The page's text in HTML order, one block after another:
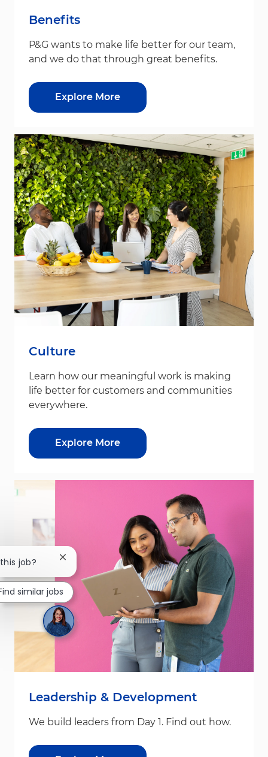
Benefits
P&G wants to make life better for our team,
and we do that through great benefits.
Explore More
Culture
Learn how our meaningful work is making
life better for customers and communities
everywhere.
Explore More
Leadership & Development
We build leaders from Day 1. Find out how.
job? Close chatbot notification
similar jobs